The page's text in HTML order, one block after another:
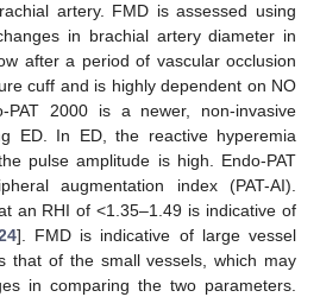
artery. FMD is assessed using
in brachial artery diameter in
after a period of vascular occlusion
cuff and is highly dependent on NO
PAT 2000 is a newer, non-invasive
ED. In ED, the reactive hyperemia
pulse amplitude is high. Endo-PAT
augmentation index (PAT-AI).
an RHI of <1.35–1.49 is indicative of
]. FMD is indicative of large vessel
that of the small vessels, which may
in comparing the two parameters.